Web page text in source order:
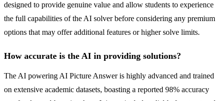
designed to provide genuine value and allow students to experience
the full capabilities of the AI solver before considering any premium
options that may offer additional features or higher solve limits.
How accurate is the AI in providing solutions?
The AI powering AI Picture Answer is highly advanced and trained
on extensive academic datasets, boasting a reported 98% accuracy